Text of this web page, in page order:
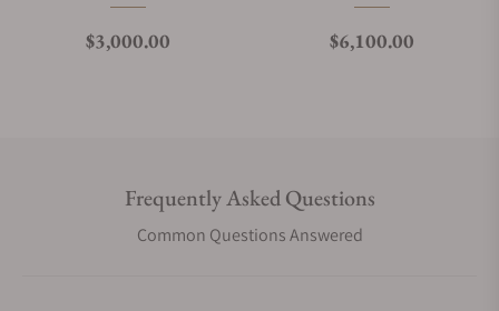
Regular price
$3,000.00 Regular price
$6,100.00
Frequently Asked Questions
Common Questions Answered